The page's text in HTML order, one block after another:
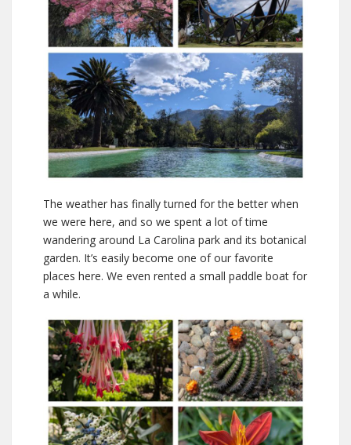
The weather has finally turned for the better when
we were here, and so we spent a lot of time
wandering around La Carolina park and its botanical
garden. It’s easily become one of our favorite
places here. We even rented a small paddle boat for
a while.